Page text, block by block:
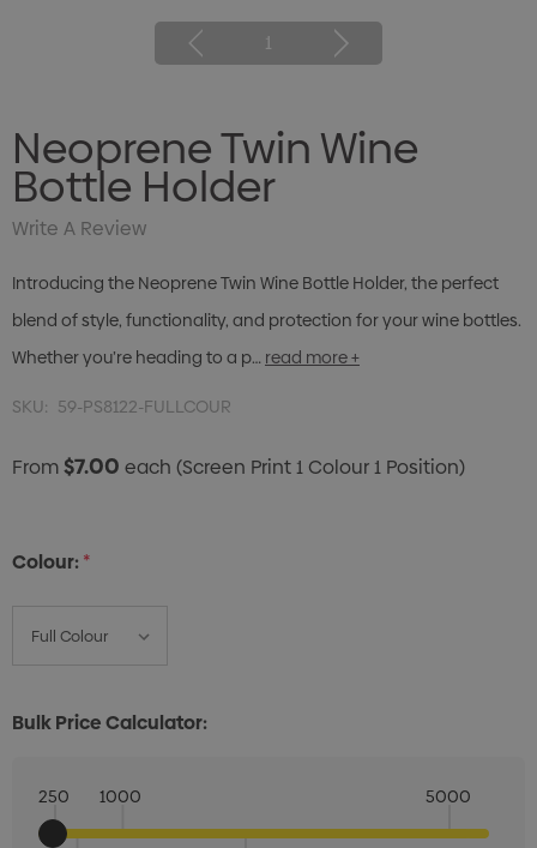
1
Neoprene Twin Wine
Bottle Holder
Write A Review
Introducing the Neoprene Twin Wine Bottle Holder, the perfect
blend of style, functionality, and protection for your wine bottles.
Whether you’re heading to a p… read more +
SKU: 59-PS8122-FULLCOUR
From$7.00 each (Screen Print 1 Colour 1 Position)
Colour:*
Bulk Price Calculator:
250 1000 5000